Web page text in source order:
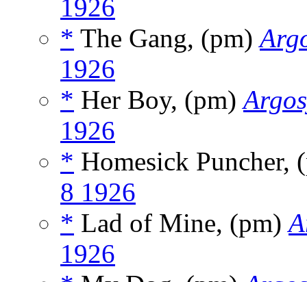
1926
* The Gang, (pm)
1926
* Her Boy, (pm)
1926
* Homesick Puncher,
8 1926
* Lad of Mine, (pm)
1926